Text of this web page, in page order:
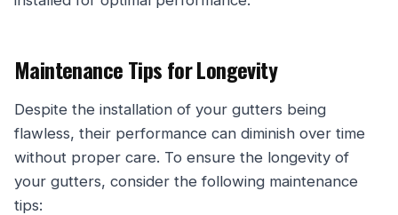
Maintenance Tips for Longevity
Despite the installation of your gutters being
flawless, their performance can diminish over time
without proper care. To ensure the longevity of
your gutters, consider the following maintenance
tips: